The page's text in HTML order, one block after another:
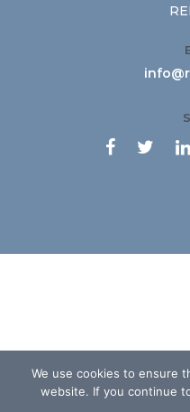
  
We use cookies to ensure
website. If you continue